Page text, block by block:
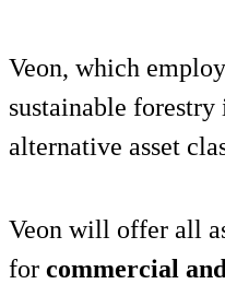
Veon, which
sustainable
alternative asset
Veon will offer all
for commercial